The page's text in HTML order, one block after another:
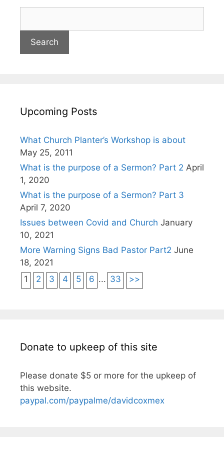
Upcoming Posts
What Church Planter’s Workshop is about
May 25, 2011
What is the purpose of a Sermon? Part 2 April
1, 2020
What is the purpose of a Sermon? Part 3
April 7, 2020
Issues between Covid and Church January
10, 2021
More Warning Signs Bad Pastor Part2 June
18, 2021
1
2 3 4 5 6 ... 33 >>
Donate to upkeep of this site
Please donate $5 or more for the upkeep of
this website.
paypal.com/paypalme/davidcoxmex